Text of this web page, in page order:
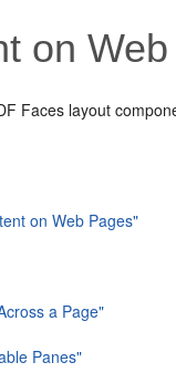
on
Faces layout
on Web Pages"
a Page"
Panes"